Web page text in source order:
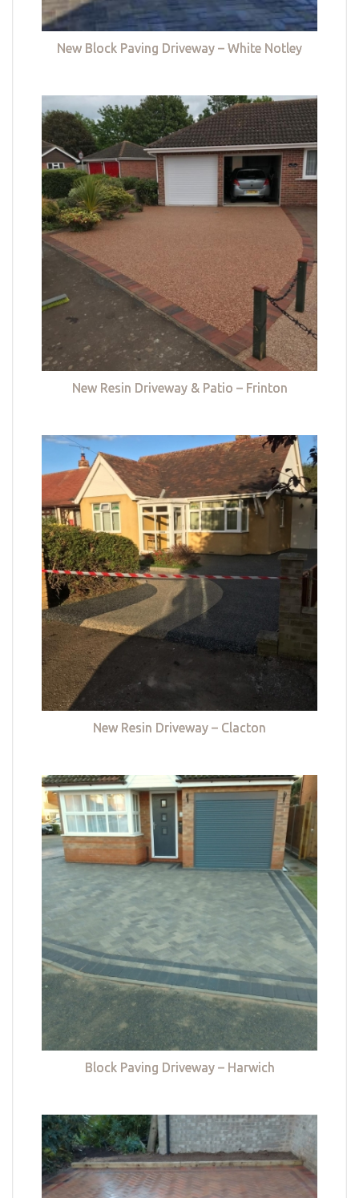
New Block Paving Driveway – White Notley
New Resin Driveway & Patio – Frinton
New Resin Driveway – Clacton
Block Paving Driveway – Harwich